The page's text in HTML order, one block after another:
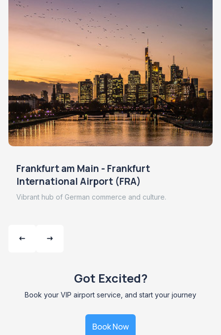
Frankfurt am Main - Frankfurt
International Airport (FRA)
Vibrant hub of German commerce and culture.
Got Excited?
Book your VIP airport service, and start your journey
Book Now